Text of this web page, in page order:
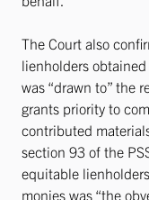
The Court also
lienholders
was “drawn to” the
grants priority to
contributed
section 93 of the
equitable
monies was “the